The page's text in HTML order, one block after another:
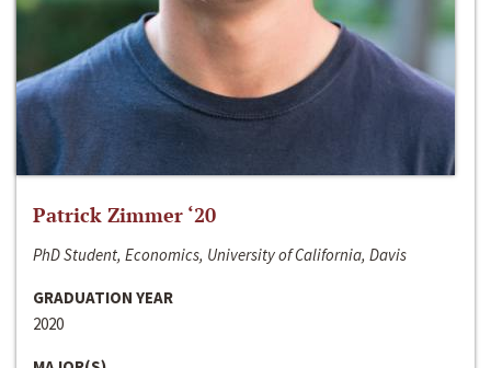
Patrick Zimmer ‘20
PhD Student, Economics, University of California, Davis
GRADUATION YEAR
2020